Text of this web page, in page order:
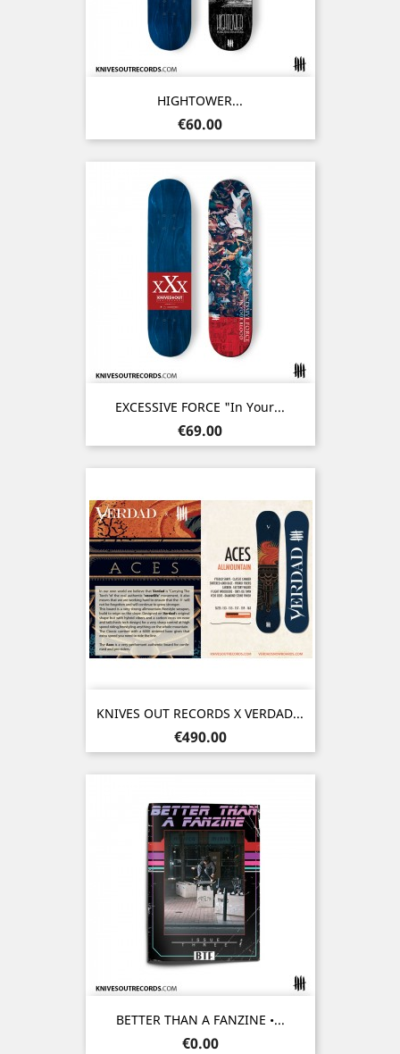
HIGHTOWER...
Price
€60.00
EXCESSIVE FORCE "In Your...
Price
€69.00
KNIVES OUT RECORDS X VERDAD...
Price
€490.00
BETTER THAN A FANZINE •...
Price
€0.00